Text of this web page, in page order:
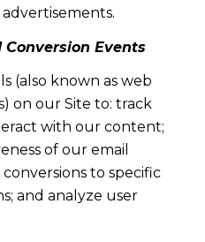
Events
(also known as web
on our Site to: track
with our content;
of our email
to specific
and analyze user